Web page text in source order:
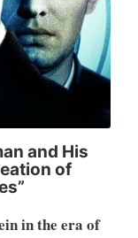
and His
of
in the era of